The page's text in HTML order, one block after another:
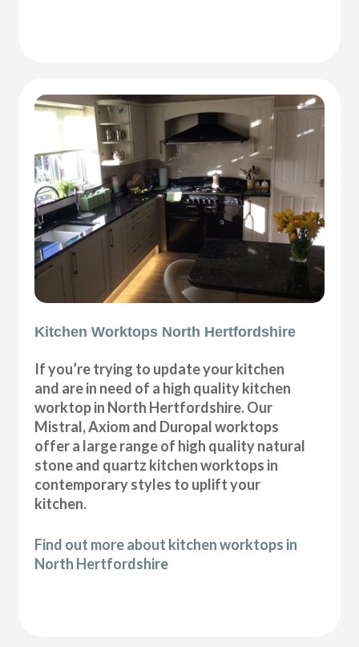
Kitchen Worktops North Hertfordshire
If you’re trying to update your kitchen
and are in need of a high quality kitchen
worktop in North Hertfordshire. Our
Mistral, Axiom and Duropal worktops
offer a large range of high quality natural
stone and quartz kitchen worktops in
contemporary styles to uplift your
kitchen.
Find out more about kitchen worktops in
North Hertfordshire